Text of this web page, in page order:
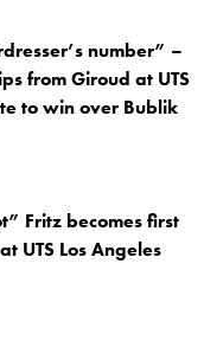
number” –
from Giroud at UTS
to win over Bublik
Fritz becomes first
UTS Los Angeles